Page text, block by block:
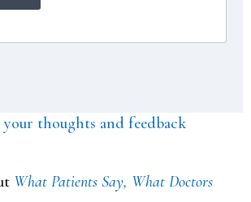
your thoughts and feedback
What Patients Say, What Doctors